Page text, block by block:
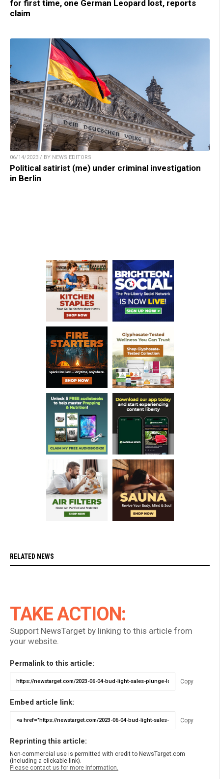
for first time, one German Leopard lost, reports
claim
06/14/2023 / BY NEWS EDITORS
Political satirist (me) under criminal investigation
in Berlin
RELATED NEWS
TAKE ACTION:
Support NewsTarget by linking to this article from
your website.
Permalink to this article:
Copy
Embed article link:
Copy
Reprinting this article:
Non-commercial use is permitted with credit to NewsTarget.com
(including a clickable link).
Please contact us for more information.